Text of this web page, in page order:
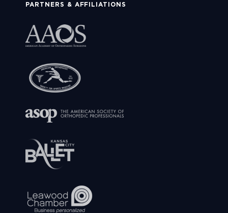
PARTNERS & AFFILIATIONS